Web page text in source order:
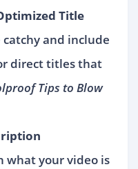
Title
and include
direct titles that
Tips to Blow
what your video is